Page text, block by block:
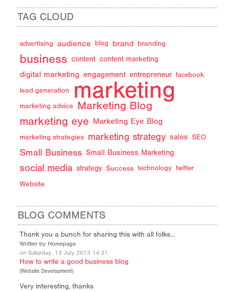
TAG CLOUD
advertising audience blog brand branding
business content content marketing
digital marketing engagement entrepreneur facebook
lead generation marketing
marketing advice Marketing Blog
marketing eye Marketing Eye Blog
marketing strategies marketing strategy sales SEO
Small Business Small Business Marketing
social media strategy Success technology twitter
Website
BLOG COMMENTS
Thank you a bunch for sharing this with all folks…
Written by Homepage
on Saturday, 13 July 2013 14:31
How to write a good business blog
(Website Development)
Very interesting, thanks